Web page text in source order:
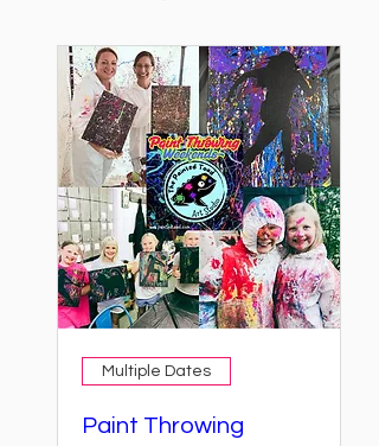
Multiple Dates
Paint Throwing